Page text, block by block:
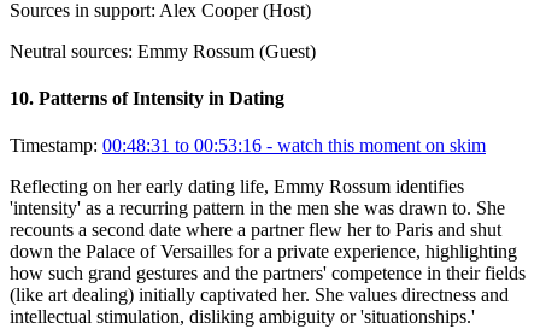
Sources in support: Alex Cooper (Host)
Neutral sources: Emmy Rossum (Guest)
10. Patterns of Intensity in Dating
Timestamp: 00:48:31 to 00:53:16 - watch this moment on skim
Reflecting on her early dating life, Emmy Rossum identifies
'intensity' as a recurring pattern in the men she was drawn to. She
recounts a second date where a partner flew her to Paris and shut
down the Palace of Versailles for a private experience, highlighting
how such grand gestures and the partners' competence in their fields
(like art dealing) initially captivated her. She values directness and
intellectual stimulation, disliking ambiguity or 'situationships.'